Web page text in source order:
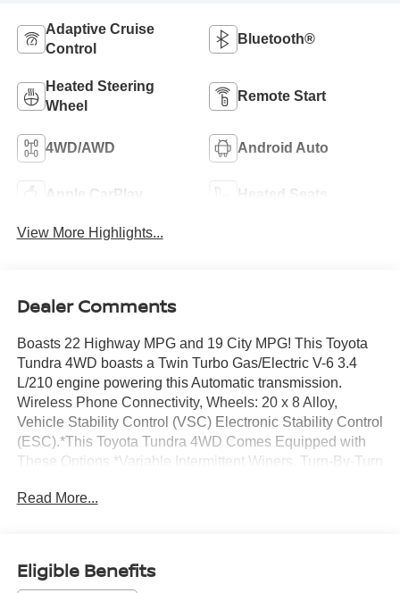
Adaptive Cruise
Control
Bluetooth®
Heated Steering
Wheel
Remote Start
4WD/AWD Android Auto
Apple CarPlay Heated Seats
View More Highlights...
Dealer Comments
Boasts 22 Highway MPG and 19 City MPG! This Toyota
Tundra 4WD boasts a Twin Turbo Gas/Electric V-6 3.4
L/210 engine powering this Automatic transmission.
Wireless Phone Connectivity, Wheels: 20 x 8 Alloy,
Vehicle Stability Control (VSC) Electronic Stability Control
(ESC).*This Toyota Tundra 4WD Comes Equipped with
These Options *Variable Intermittent Wipers, Turn-By-Turn
Speed Electronic Controlled Auto -inc: intelligence (ECT[-
Tracker System, Tires: P265/60R20, Tire Pressure
Read More...
Eligible Benefits